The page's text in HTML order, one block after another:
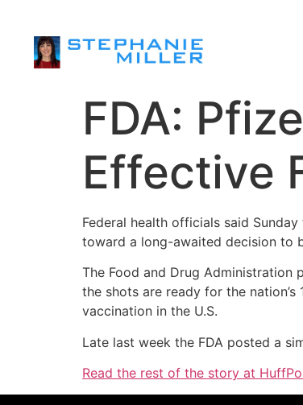
FDA:
Effective
Federal health officials said
toward a long-awaited decision to
The Food and Drug Administration
the shots are ready for the
vaccination in the U.S.
Late last week the FDA posted a
Read the rest of the story at